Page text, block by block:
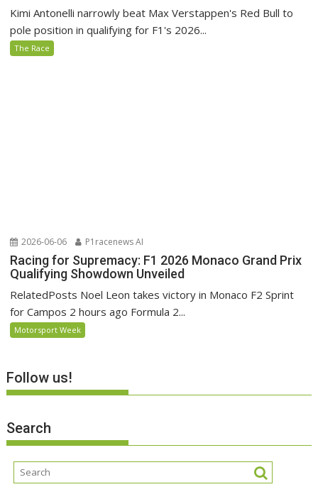
Kimi Antonelli narrowly beat Max Verstappen's Red Bull to
pole position in qualifying for F1's 2026...
The Race
2026-06-06 P1racenews AI
Racing for Supremacy: F1 2026 Monaco Grand Prix
Qualifying Showdown Unveiled
RelatedPosts Noel Leon takes victory in Monaco F2 Sprint
for Campos 2 hours ago Formula 2...
Motorsport Week
Follow us!
Search